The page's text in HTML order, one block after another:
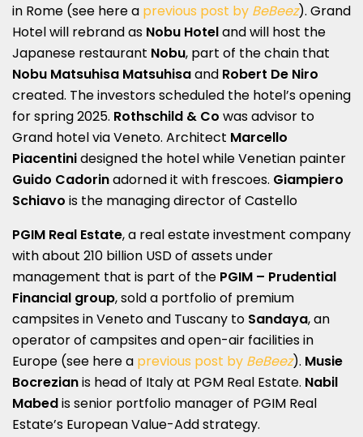
in Rome (see here a previous post by BeBeez). Grand
Hotel will rebrand as Nobu Hoteland will host the
Japanese restaurant Nobu, part of the chain that
Nobu Matsuhisa Matsuhisaand Robert De Niro
created. The investors scheduled the hotel’s opening
for spring 2025. Rothschild & Co was advisor to
Grand hotel via Veneto. Architect Marcello
Piacentinidesigned the hotel while Venetian painter
Guido Cadorinadorned it with frescoes. Giampiero
Schiavo is the managing director of Castello
PGIM Real Estate, a real estate investment company
with about 210 billion USD of assets under
management that is part of the PGIM – Prudential
Financial group, sold a portfolio of premium
campsites in Veneto and Tuscany to Sandaya, an
operator of campsites and open-air facilities in
Europe (see here a previous post by BeBeez). Musie
Bocrezianis head of Italy at PGM Real Estate. Nabil
Mabedis senior portfolio manager of PGIM Real
Estate’s European Value-Add strategy.